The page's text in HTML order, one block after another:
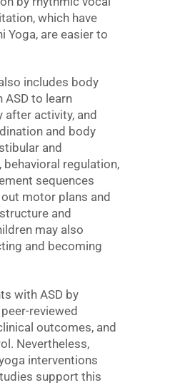
which have
Yoga, are easier to
includes body
to learn
activity, and
and body
and
regulation,
sequences
motor plans and
and
may also
and becoming
with ASD by
reviewed
outcomes, and
Nevertheless,
interventions
support this